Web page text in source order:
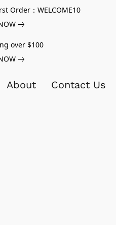
Order：WELCOME10
over $100
About Contact Us